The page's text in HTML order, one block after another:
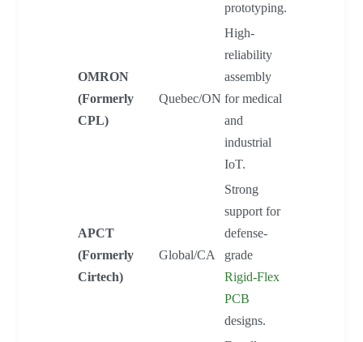
prototyping.
OMRON
(Formerly
CPL)
Quebec/ON
High-
reliability
assembly
for medical
and
industrial
IoT.
APCT
(Formerly
Cirtech)
Global/CA
Strong
support for
defense-
grade
Rigid-Flex
PCB
designs.